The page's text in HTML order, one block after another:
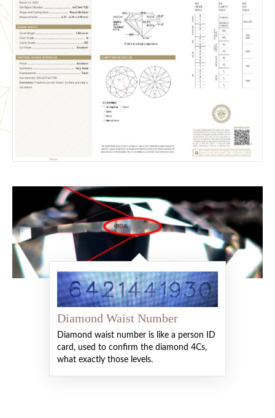
Diamond Waist Number
Diamond waist number is like a person ID
card, used to confirm the diamond 4Cs,
what exactly those levels.